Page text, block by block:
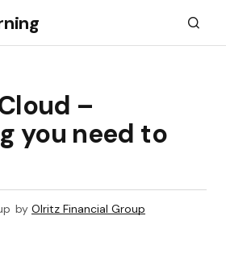
–
you need to
by Olritz Financial Group